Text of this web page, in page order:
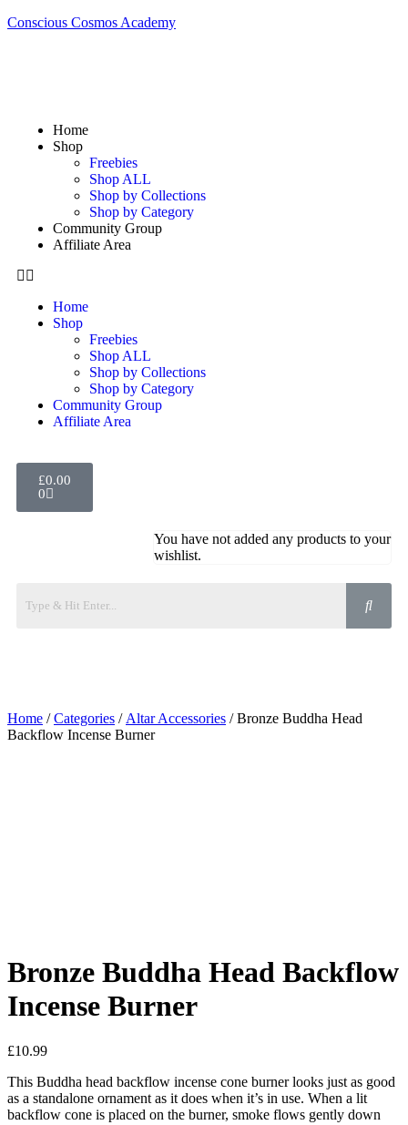
Conscious Cosmos Academy
Home
Shop
Freebies
Shop ALL
Shop by Collections
Shop by Category
Community Group
Affiliate Area
Home
Shop
Freebies
Shop ALL
Shop by Collections
Shop by Category
Community Group
Affiliate Area
£0.00
0
You have not added any products to your
wishlist.
Home /Categories / Altar Accessories / Bronze Buddha Head
Backflow Incense Burner
Bronze Buddha Head Backflow
Incense Burner
£10.99
This Buddha head backflow incense cone burner looks just as good
as a standalone ornament as it does when it’s in use. When a lit
backflow cone is placed on the burner, smoke flows gently down